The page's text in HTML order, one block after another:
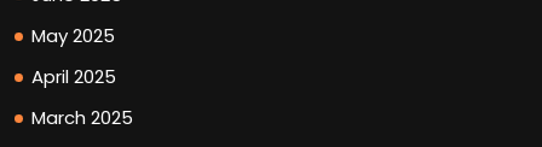
May 2025
April 2025
March 2025